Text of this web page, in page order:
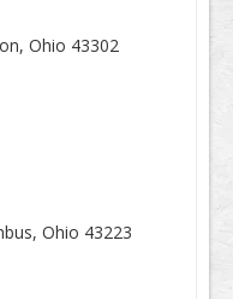
Ohio 43302
Ohio 43223